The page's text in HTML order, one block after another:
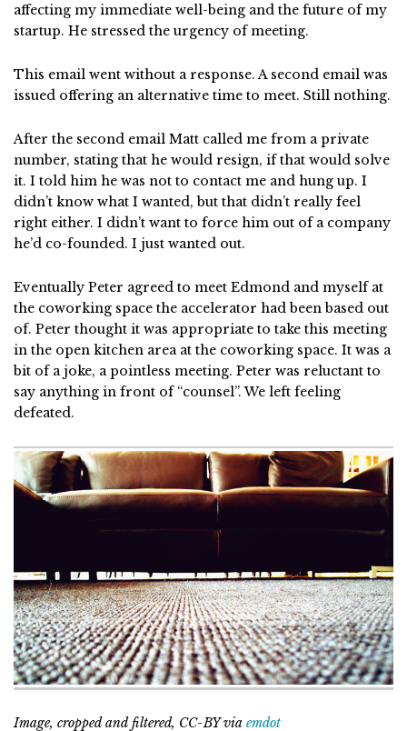
affecting my immediate well-being and the future of my
startup. He stressed the urgency of meeting.
This email went without a response. A second email was
issued offering an alternative time to meet. Still nothing.
After the second email Matt called me from a private
number, stating that he would resign, if that would solve
it. I told him he was not to contact me and hung up. I
didn’t know what I wanted, but that didn’t really feel
right either. I didn’t want to force him out of a company
he’d co-founded. I just wanted out.
Eventually Peter agreed to meet Edmond and myself at
the coworking space the accelerator had been based out
of. Peter thought it was appropriate to take this meeting
in the open kitchen area at the coworking space. It was a
bit of a joke, a pointless meeting. Peter was reluctant to
say anything in front of “counsel”. We left feeling
defeated.
Image, cropped and filtered, CC-BY via emdot